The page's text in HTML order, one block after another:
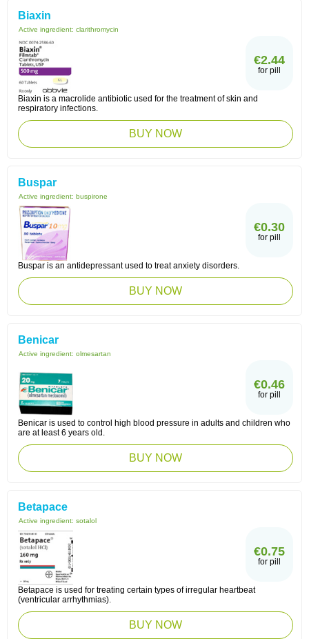
Biaxin
Active ingredient: clarithromycin
€2.44
for pill
Biaxin is a macrolide antibiotic used for the treatment of skin and
respiratory infections.
BUY NOW
Buspar
Active ingredient: buspirone
€0.30
for pill
Buspar is an antidepressant used to treat anxiety disorders.
BUY NOW
Benicar
Active ingredient: olmesartan
€0.46
for pill
Benicar is used to control high blood pressure in adults and children who
are at least 6 years old.
BUY NOW
Betapace
Active ingredient: sotalol
€0.75
for pill
Betapace is used for treating certain types of irregular heartbeat
(ventricular arrhythmias).
BUY NOW